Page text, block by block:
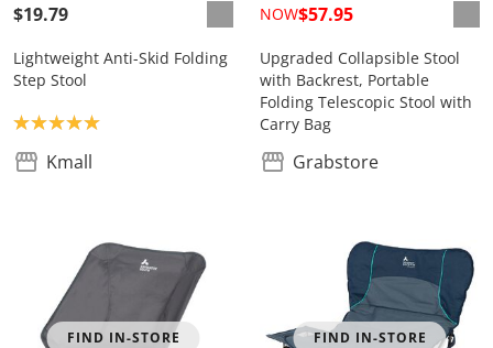
$19.79
Lightweight Anti-Skid Folding
Step Stool
Product rating: 5.0
Kmall
NOW$57.95
Upgraded Collapsible Stool
with Backrest, Portable
Folding Telescopic Stool with
Carry Bag
Grabstore
FIND IN-STORE FIND IN-STORE